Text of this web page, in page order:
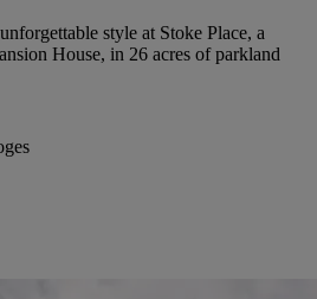
style at Stoke Place, a
House, in 26 acres of parkland